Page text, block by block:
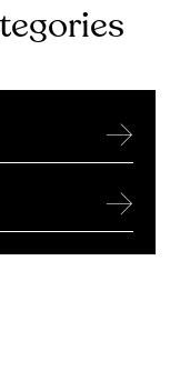
→
→